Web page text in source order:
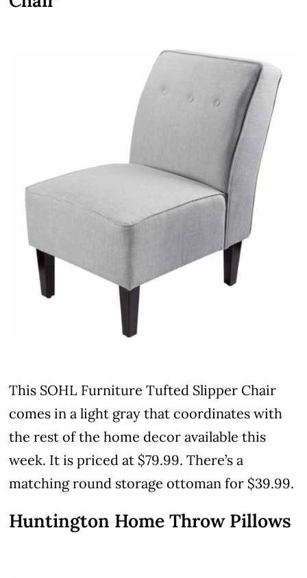
This SOHL Furniture Tufted Slipper Chair
comes in a light gray that coordinates with
the rest of the home decor available this
week. It is priced at $79.99. There’s a
matching round storage ottoman for $39.99.
Huntington Home Throw Pillows